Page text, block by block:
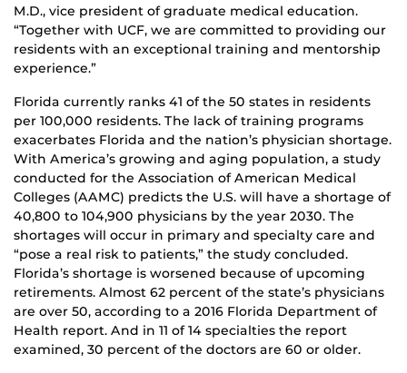
M.D., vice president of graduate medical education.
“Together with UCF, we are committed to providing our
residents with an exceptional training and mentorship
experience.”
Florida currently ranks 41 of the 50 states in residents
per 100,000 residents. The lack of training programs
exacerbates Florida and the nation’s physician shortage.
With America’s growing and aging population, a study
conducted for the Association of American Medical
Colleges (AAMC) predicts the U.S. will have a shortage of
40,800 to 104,900 physicians by the year 2030. The
shortages will occur in primary and specialty care and
“pose a real risk to patients,” the study concluded.
Florida’s shortage is worsened because of upcoming
retirements. Almost 62 percent of the state’s physicians
are over 50, according to a 2016 Florida Department of
Health report. And in 11 of 14 specialties the report
examined, 30 percent of the doctors are 60 or older.